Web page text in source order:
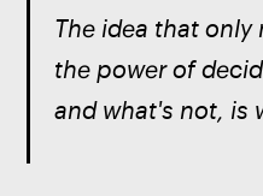
The idea that only
the power of
and what's not, is